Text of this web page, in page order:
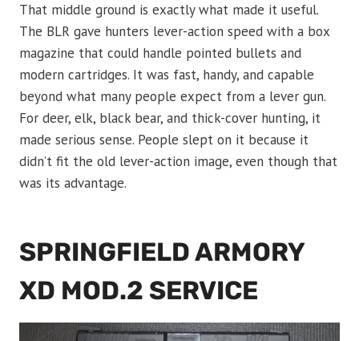
That middle ground is exactly what made it useful.
The BLR gave hunters lever-action speed with a box
magazine that could handle pointed bullets and
modern cartridges. It was fast, handy, and capable
beyond what many people expect from a lever gun.
For deer, elk, black bear, and thick-cover hunting, it
made serious sense. People slept on it because it
didn’t fit the old lever-action image, even though that
was its advantage.
SPRINGFIELD ARMORY
XD MOD.2 SERVICE